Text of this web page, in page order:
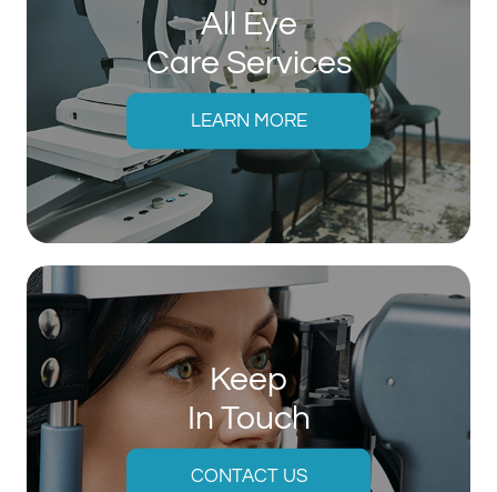
All Eye
Care Services
LEARN MORE
Keep
In Touch
CONTACT US